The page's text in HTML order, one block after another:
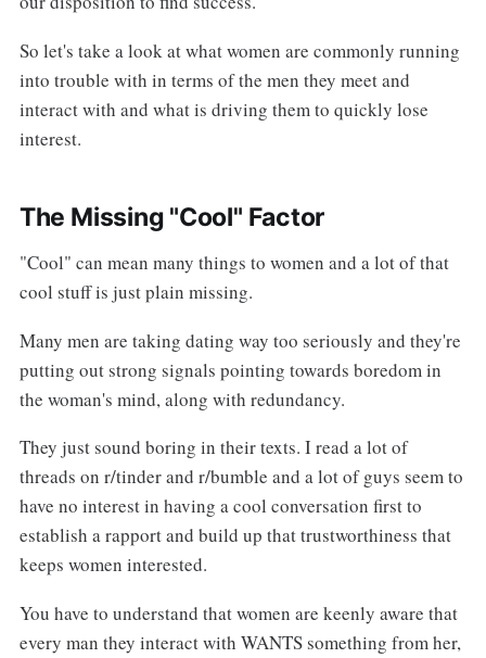
So let's take a look at what women are commonly running
into trouble with in terms of the men they meet and
interact with and what is driving them to quickly lose
interest.
The Missing "Cool" Factor
"Cool" can mean many things to women and a lot of that
cool stuff is just plain missing.
Many men are taking dating way too seriously and they're
putting out strong signals pointing towards boredom in
the woman's mind, along with redundancy.
They just sound boring in their texts. I read a lot of
threads on r/tinder and r/bumble and a lot of guys seem to
have no interest in having a cool conversation first to
establish a rapport and build up that trustworthiness that
keeps women interested.
You have to understand that women are keenly aware that
every man they interact with WANTS something from her,